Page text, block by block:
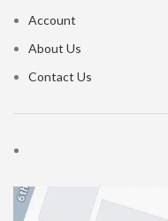
Account
About Us
Contact Us